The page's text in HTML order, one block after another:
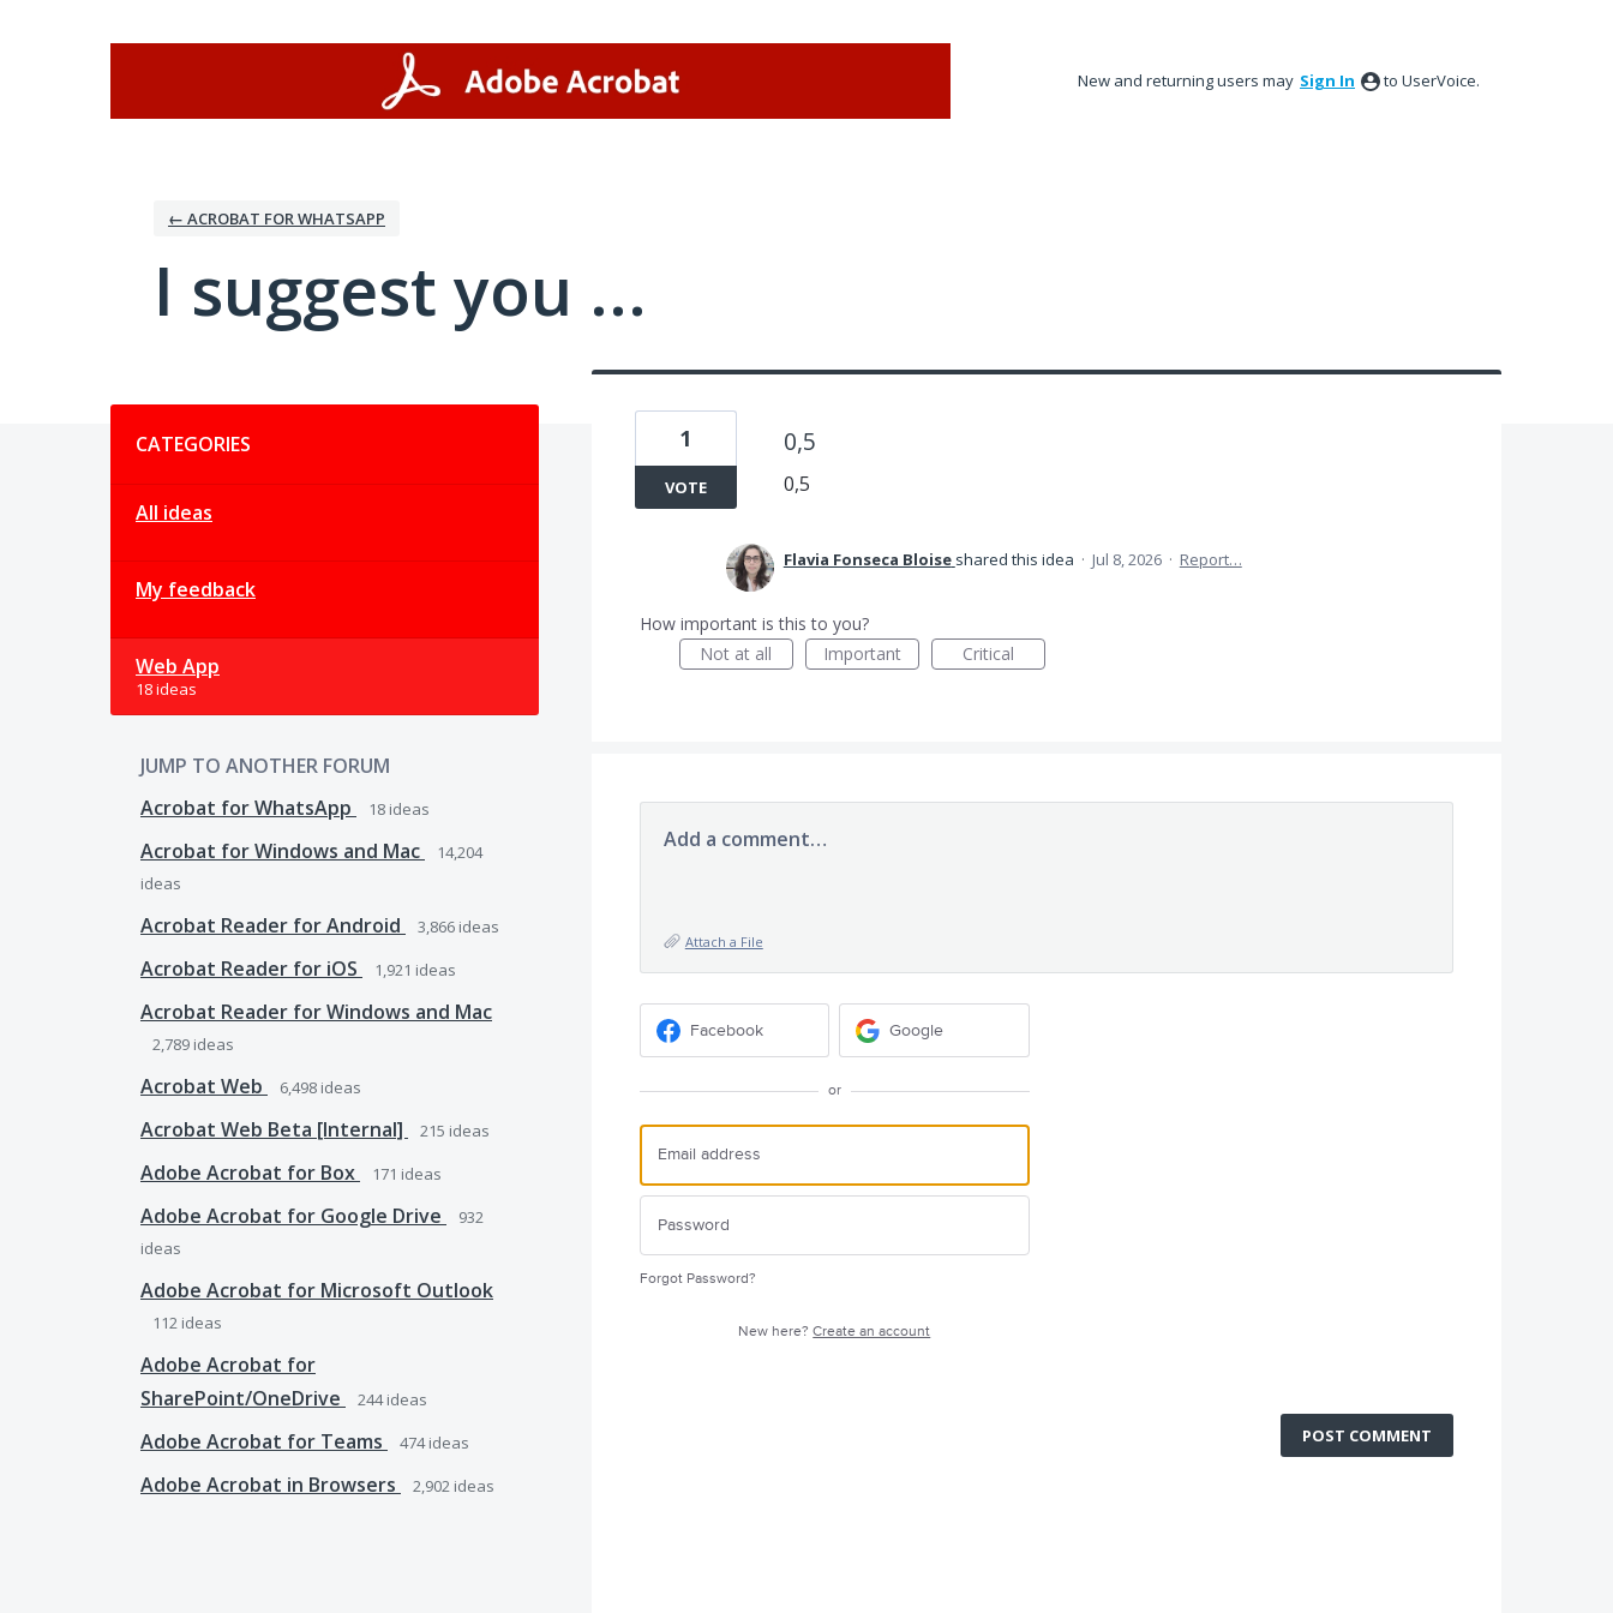
New and returning users may Sign In to UserVoice.
← ACROBAT FOR WHATSAPP
I suggest you ...
CATEGORIES
All ideas
My feedback
Web App
18 ideas
JUMP TO ANOTHER FORUM
Acrobat for WhatsApp
18 ideas
Acrobat for Windows and Mac
14,204
ideas
Acrobat Reader for Android 3,866 ideas
Acrobat Reader for iOS 1,921 ideas
Acrobat Reader for Windows and Mac
2,789 ideas
Acrobat Web 6,498 ideas
Acrobat Web Beta [Internal] 215 ideas
Adobe Acrobat for Box 171 ideas
Adobe Acrobat for Google Drive
932
ideas
Adobe Acrobat for Microsoft Outlook
112 ideas
Adobe Acrobat for
SharePoint/OneDrive
244ideas
Adobe Acrobat for Teams 474ideas
Adobe Acrobat in Browsers 2,902 ideas
0,5
0,5
1
VOTE
Flavia Fonseca Bloise shared this idea · Jul 8, 2026 · Report…
How important is this to you?
Not at all
Important Critical
Add a comment…
Attach a File
Facebook Google
or
Forgot Password?
New here?Create an account
POST COMMENT